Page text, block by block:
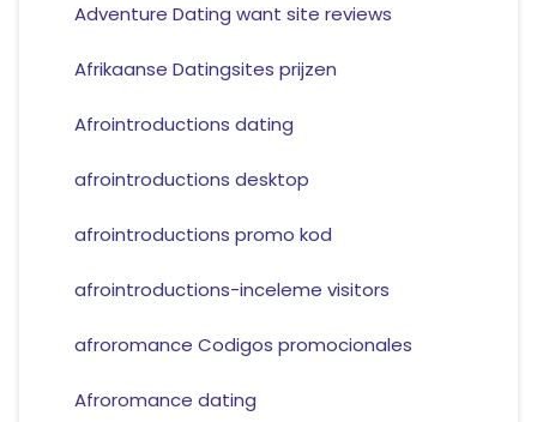
Adventure Dating want site reviews
Afrikaanse Datingsites prijzen
Afrointroductions dating
afrointroductions desktop
afrointroductions promo kod
afrointroductions-inceleme visitors
afroromance Codigos promocionales
Afroromance dating